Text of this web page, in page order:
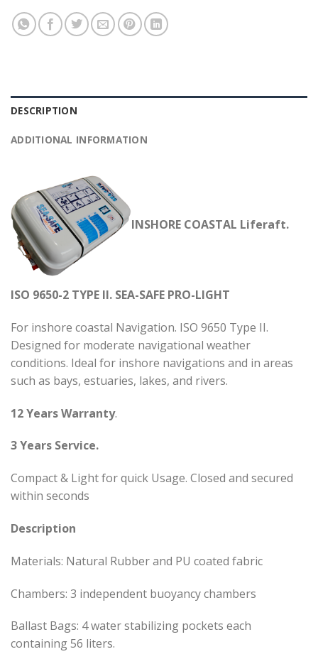
DESCRIPTION
ADDITIONAL INFORMATION
INSHORE COASTAL Liferaft.
ISO 9650-2 TYPE II. SEA-SAFE PRO-LIGHT
For inshore coastal Navigation. ISO 9650 Type II.
Designed for moderate navigational weather
conditions. Ideal for inshore navigations and in areas
such as bays, estuaries, lakes, and rivers.
12 Years Warranty.
3 Years Service.
Compact & Light for quick Usage. Closed and secured
within seconds
Description
Materials: Natural Rubber and PU coated fabric
Chambers: 3 independent buoyancy chambers
Ballast Bags: 4 water stabilizing pockets each
containing 56 liters.